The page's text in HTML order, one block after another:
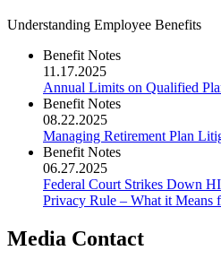
Understanding Employee Benefits
Benefit Notes
11.17.2025
Annual Limits on Qualified
Benefit Notes
08.22.2025
Managing Retirement Plan
Benefit Notes
06.27.2025
Federal Court Strikes Down
Privacy Rule – What it Means
Media Contact